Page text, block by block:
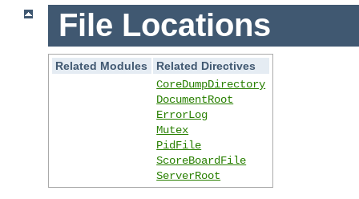
File Locations
Related Modules
Related Directives
CoreDumpDirectory
DocumentRoot
ErrorLog
Mutex
PidFile
ScoreBoardFile
ServerRoot